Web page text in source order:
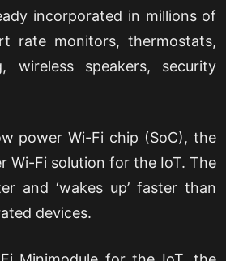
incorporated in millions of
rate monitors, thermostats,
wireless speakers, security
power Wi-Fi chip (SoC), the
Wi-Fi solution for the IoT. The
and ‘wakes up’ faster than
devices.